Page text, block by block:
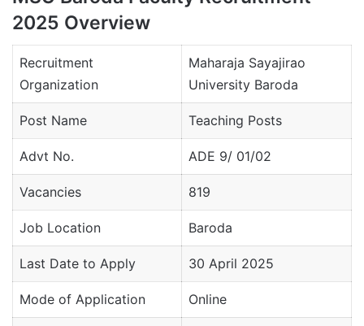
2025 Overview
Recruitment
Organization
Maharaja Sayajirao
University Baroda
Post Name Teaching Posts
Advt No. ADE 9/ 01/02
Vacancies 819
Job Location Baroda
Last Date to Apply 30 April 2025
Mode of Application Online